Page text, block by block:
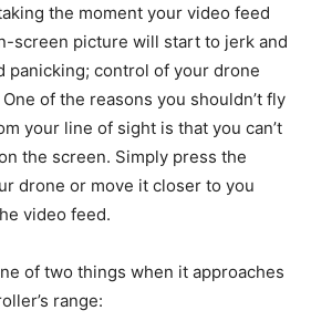
the moment your video feed
screen picture will start to jerk and
panicking; control of your drone
of the reasons you shouldn’t fly
your line of sight is that you can’t
the screen. Simply press the
drone or move it closer to you
video feed.
of two things when it approaches
range: